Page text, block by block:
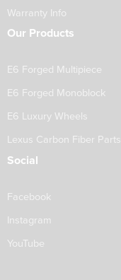
Warranty Info
Our Products
E6 Forged Multipiece
E6 Forged Monoblock
E6 Luxury Wheels
Lexus Carbon Fiber Parts
Social
Facebook
Instagram
YouTube